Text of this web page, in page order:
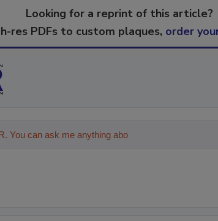
Looking for a reprint of this article?
res PDFs to custom plaques, order
You can ask me anything about trends, best